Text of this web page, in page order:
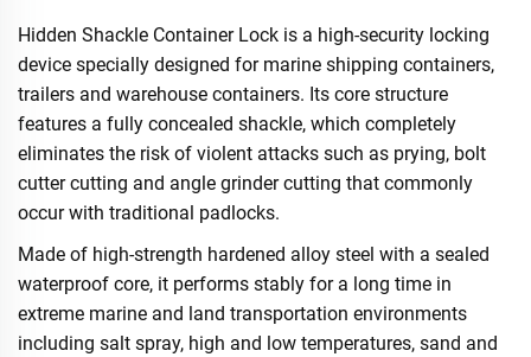
Hidden Shackle Container Lock is a high-security locking
device specially designed for marine shipping containers,
trailers and warehouse containers. Its core structure
features a fully concealed shackle, which completely
eliminates the risk of violent attacks such as prying, bolt
cutter cutting and angle grinder cutting that commonly
occur with traditional padlocks.
Made of high-strength hardened alloy steel with a sealed
waterproof core, it performs stably for a long time in
extreme marine and land transportation environments
including salt spray, high and low temperatures, sand and